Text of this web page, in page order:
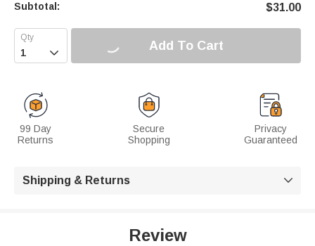
Subtotal: $31.00
 Add To Cart
99 Day
Returns
Secure
Shopping
Privacy
Guaranteed
Shipping & Returns 
Review